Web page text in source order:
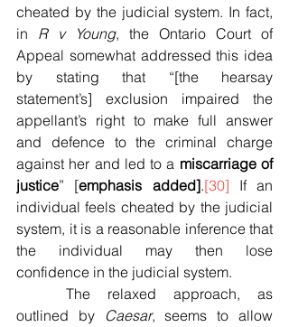
cheated by the judicial system. In fact,
in R v Young, the Ontario Court of
Appeal somewhat addressed this idea
by stating that “[the hearsay
statement’s] exclusion impaired the
appellant’s right to make full answer
and defence to the criminal charge
against her and led to a miscarriage of
justice” [emphasis added].[30] If an
individual feels cheated by the judicial
system, it is a reasonable inference that
the individual may then lose
confidence in the judicial system.
outlined by
Caesar, seems to allow